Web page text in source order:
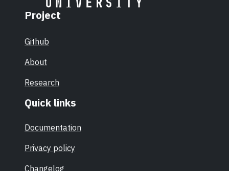
Project
Github
About
Research
Quick links
Documentation
Privacy policy
Changelog